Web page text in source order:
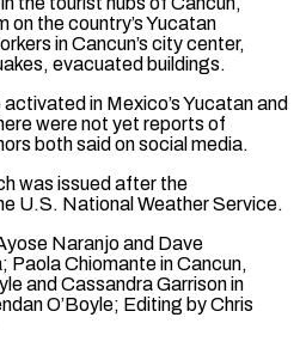
on the country’s Yucatan
in Cancun’s ⁠city center,
evacuated buildings.
in ⁠Mexico’s Yucatan and
were ​not ‌yet reports of
both said ​on social ⁠media.
was issued after the
U.S. National Weather Service.
Naranjo and Dave
Paola Chiomante in Cancun,
and Cassandra Garrison in
O’Boyle; Editing by Chris